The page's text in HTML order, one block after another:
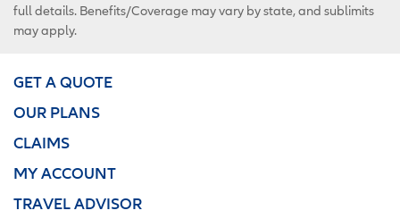
full details. Benefits/Coverage may vary by state, and sublimits
may apply.
GET A QUOTE
OUR PLANS
CLAIMS
MY ACCOUNT
TRAVEL ADVISOR